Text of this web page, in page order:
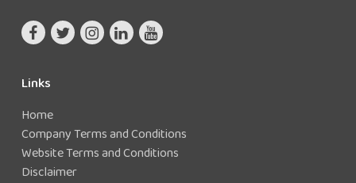
Links
Home
Company Terms and Conditions
Website Terms and Conditions
Disclaimer